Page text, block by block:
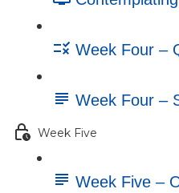
Week Four –
Week Four –
Week Five
Week Five –